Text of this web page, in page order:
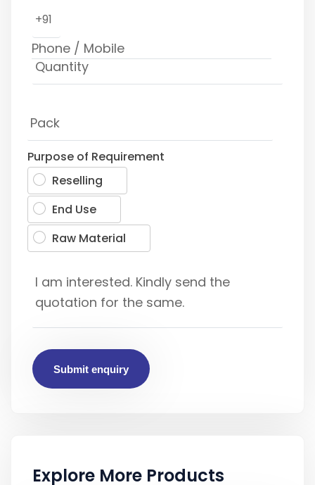
+91
Purpose of Requirement
Reselling
End Use
Raw Material
Submit enquiry
Explore More Products